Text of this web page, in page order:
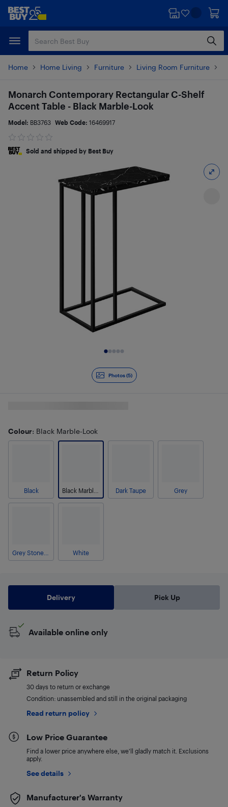
Skip
content
Skip
Home Home Living Furniture Living Room Furniture
Photos (5)
Monarch Contemporary Rectangular C-Shelf
Accent Table - Black Marble-Look
Model: BB3763 Web Code: 16469917
Sold and shipped by Best Buy
Colour: Black Marble-Look
Black Dark Taupe Grey
White
Delivery Pick Up
Available online only
Return Policy
30 days to return or exchange
Condition: unassembled and still in the original packaging
Read return policy
Low Price Guarantee
Find a lower price anywhere else, we'll gladly match it. Exclusions
apply.
See details
Manufacturer's Warranty